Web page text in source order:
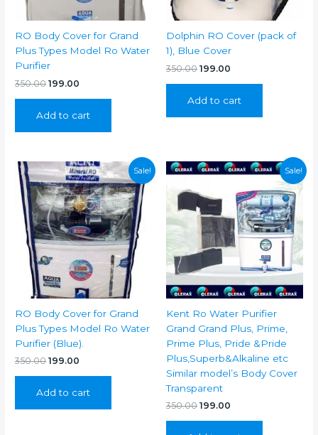
RO Body Cover for Grand
Plus Types Model Ro Water
Purifier
350.00 Original
₹350.00.
199.00
₹199.00.
Add to cart
Dolphin RO Cover (pack of
1), Blue Cover
350.00 Original
₹350.00.
199.00
₹199.00.
Add to cart
Sale!
RO Body Cover for Grand
Plus Types Model Ro Water
Purifier (Blue).
350.00 Original
₹350.00.
199.00
₹199.00.
Add to cart
Sale!
Kent Ro Water Purifier
Grand Grand Plus, Prime,
Prime Plus, Pride &Pride
Plus,Superb&Alkaline etc
Similar model’s Body Cover
Transparent
350.00 Original
199.00